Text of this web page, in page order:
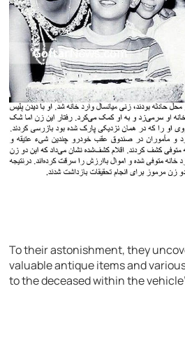
To their astonishment, they
valuable antique items and
to the deceased within the